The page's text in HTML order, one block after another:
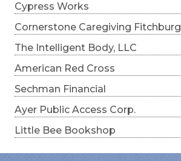
Cypress Works
Cornerstone Caregiving Fitchburg
The Intelligent Body, LLC
American Red Cross
Sechman Financial
Ayer Public Access Corp.
Little Bee Bookshop